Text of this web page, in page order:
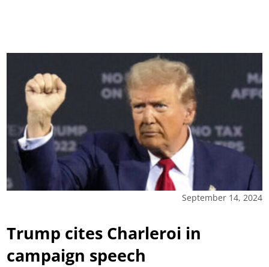
September 14, 2024
Trump cites Charleroi in
campaign speech